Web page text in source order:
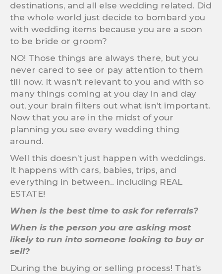
destinations, and all else wedding related. Did
the whole world just decide to bombard you
with wedding items because you are a soon
to be bride or groom?
NO! Those things are always there, but you
never cared to see or pay attention to them
till now. It wasn’t relevant to you and with so
many things coming at you day in and day
out, your brain filters out what isn’t important.
Now that you are in the midst of your
planning you see every wedding thing
around.
Well this doesn’t just happen with weddings.
It happens with cars, babies, trips, and
everything in between.. including REAL
ESTATE!
When is the best time to ask for referrals?
When is the person you are asking most
likely to run into someone looking to buy or
sell?
During the buying or selling process! That’s